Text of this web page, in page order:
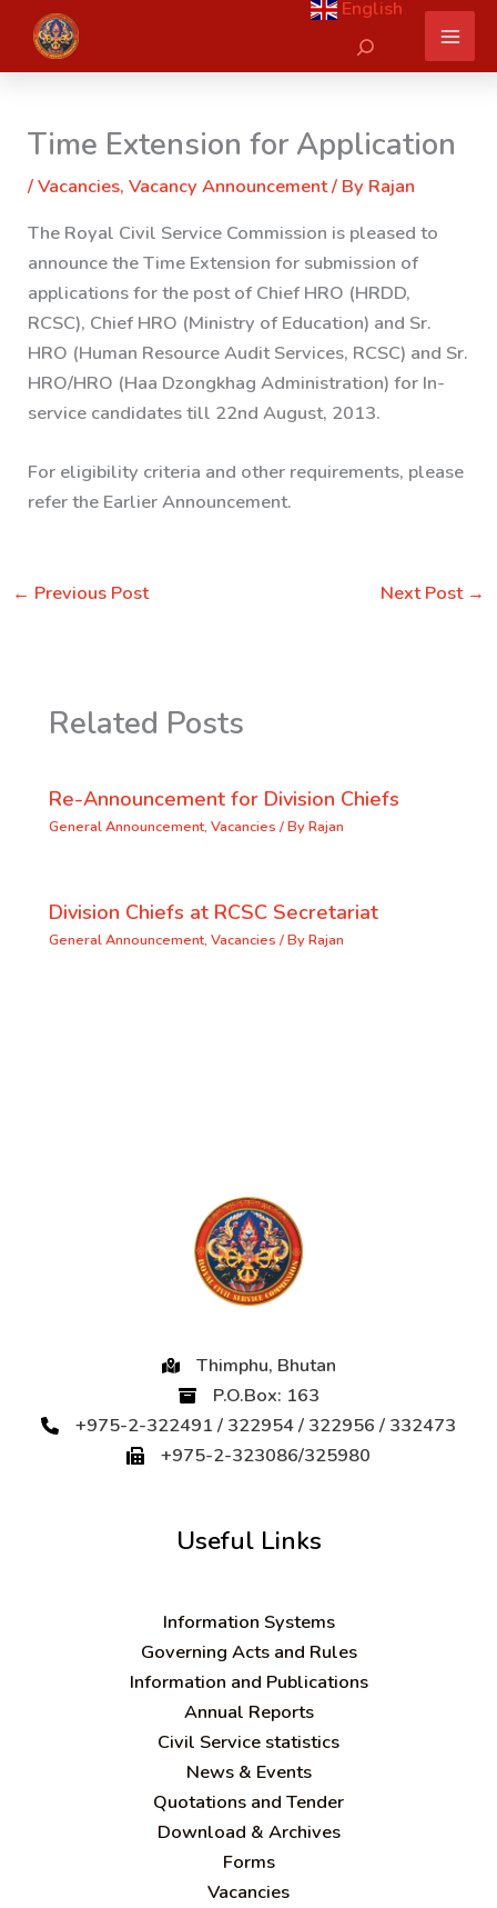
content
English
Search
Time Extension for Application
/Vacancies,Vacancy Announcement/ By Rajan
The Royal Civil Service Commission is pleased to
announce the Time Extension for submission of
applications for the post of Chief HRO (HRDD,
RCSC), Chief HRO (Ministry of Education) and Sr.
HRO (Human Resource Audit Services, RCSC) and Sr.
HRO/HRO (Haa Dzongkhag Administration) for In-
service candidates till 22nd August, 2013.
For eligibility criteria and other requirements, please
refer the Earlier Announcement.
← Previous Post Next Post →
Related Posts
Re-Announcement for Division Chiefs
General Announcement, Vacancies / ByRajan
Division Chiefs at RCSC Secretariat
General Announcement, Vacancies / ByRajan
Thimphu, Bhutan
P.O.Box: 163
+975-2-322491 / 322954 / 322956 / 332473
+975-2-323086/325980
Useful Links
Information Systems
Governing Acts and Rules
Information and Publications
Annual Reports
Civil Service statistics
News & Events
Quotations and Tender
Download & Archives
Forms
Vacancies